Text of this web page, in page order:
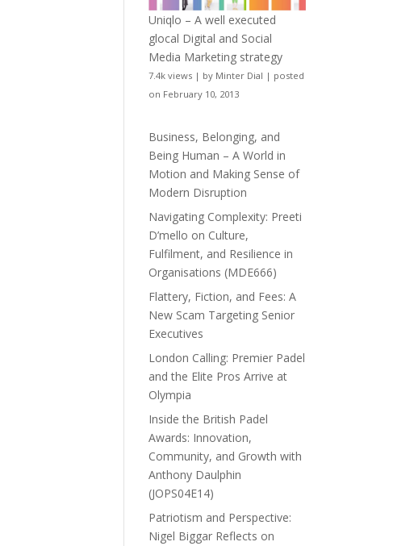
Uniqlo – A well executed
glocal Digital and Social
Media Marketing strategy
7.4k views | by Minter Dial | posted
on February 10, 2013
Business, Belonging, and
Being Human – A World in
Motion and Making Sense of
Modern Disruption
Navigating Complexity: Preeti
D’mello on Culture,
Fulfilment, and Resilience in
Organisations (MDE666)
Flattery, Fiction, and Fees: A
New Scam Targeting Senior
Executives
London Calling: Premier Padel
and the Elite Pros Arrive at
Olympia
Inside the British Padel
Awards: Innovation,
Community, and Growth with
Anthony Daulphin
(JOPS04E14)
Patriotism and Perspective:
Nigel Biggar Reflects on